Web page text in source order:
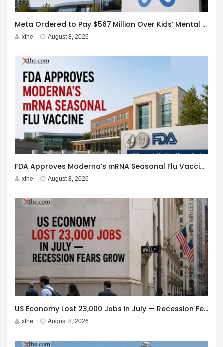
Meta Ordered to Pay $567 Million Over Kids’ Mental Health
xthe August 8, 2026
FDA Approves Moderna’s mRNA Seasonal Flu Vaccine
xthe August 8, 2026
US Economy Lost 23,000 Jobs in July — Recession Fears Grow
xthe August 8, 2026